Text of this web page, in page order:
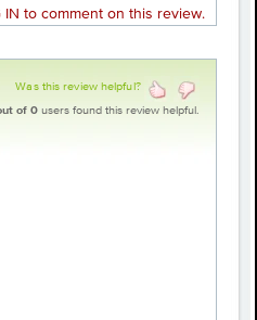
IN to comment on this review.
Was this review helpful?
of 0 users found this review helpful.